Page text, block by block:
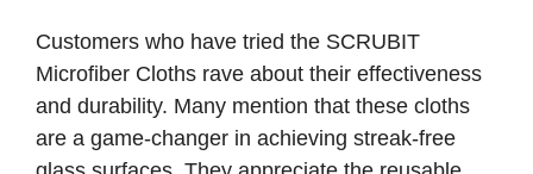
Customers who have tried the SCRUBIT
Microfiber Cloths rave about their effectiveness
and durability. Many mention that these cloths
are a game-changer in achieving streak-free